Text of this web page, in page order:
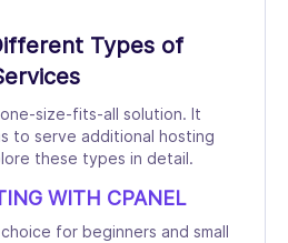
Types of
size-fits-all solution. It
to serve additional hosting
these types in detail.
WITH CPANEL
for beginners and small